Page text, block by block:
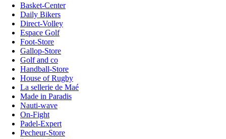
Basket-Center
Daily Bikers
Direct-Volley
Espace Golf
Foot-Store
Gallop-Store
Golf and co
Handball-Store
House of Rugby
La sellerie de Maé
Made in Paradis
Nauti-wave
On-Fight
Padel-Expert
Pecheur-Store